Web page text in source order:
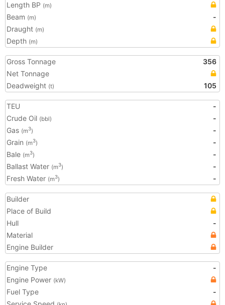
Length BP (m)
Beam (m)
-
Draught (m)
Depth (m)
Gross Tonnage
356
Net Tonnage
Deadweight (t) 105
TEU
-
Crude Oil (bbl)
-
Gas (m3)
-
Grain (m3)
-
Bale (m3)
-
Ballast Water (m3)
-
Fresh Water (m3) -
Builder
Place of Build
Hull
-
Material
Engine Builder
Engine Type
-
Engine Power (kW)
Fuel Type
-